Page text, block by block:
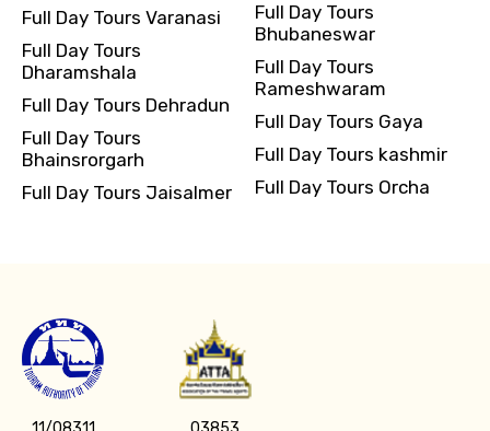
Full Day Tours Varanasi
Full Day Tours
Dharamshala
Full Day Tours Dehradun
Full Day Tours
Bhainsrorgarh
Full Day Tours Jaisalmer
Full Day Tours
Bhubaneswar
Full Day Tours
Rameshwaram
Full Day Tours Gaya
Full Day Tours kashmir
Full Day Tours Orcha